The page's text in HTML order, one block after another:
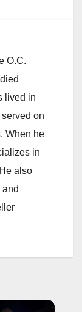
O.C.
lived in
on
When he
in
also